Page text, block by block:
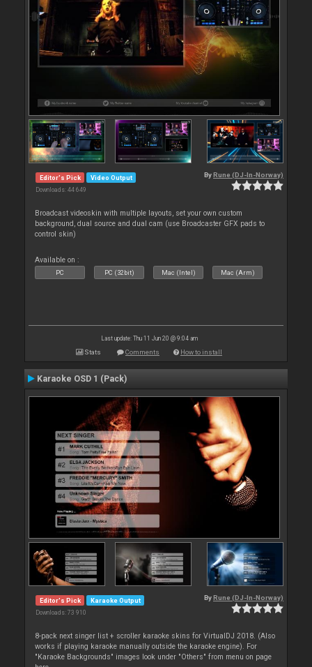
Editor's Pick Video Output
Downloads: 44 649
By Rune (DJ-In-Norway)
Broadcast videoskin with multiple layouts, set your own custom
background, dual source and dual cam (use Broadcaster GFX pads to
control skin)
Available on :
PC PC (32bit) Mac (Intel) Mac (Arm)
Last update: Thu 11 Jun 20 @ 9:04 am
Stats Comments How to install
Karaoke OSD 1 (Pack)
Editor's Pick Karaoke Output
Downloads: 73 910
By Rune (DJ-In-Norway)
8-pack next singer list + scroller karaoke skins for VirtualDJ 2018. (Also
works if playing karaoke manually outside the karaoke engine). For
"Karaoke Backgrounds" images look under "Others" from menu on page